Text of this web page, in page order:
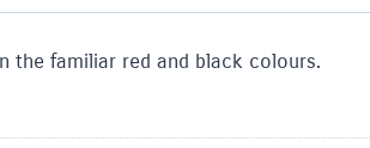
the familiar red and black colours.